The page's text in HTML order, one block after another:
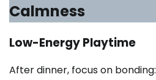
Calmness
Low-Energy Playtime
After dinner, focus on bonding: